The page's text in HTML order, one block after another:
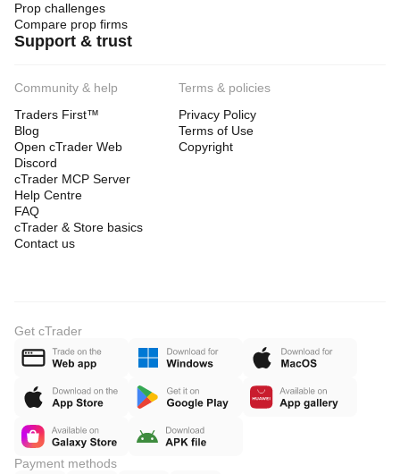
Prop challenges
Compare prop firms
Support & trust
Community & help
Traders First™
Blog
Open cTrader Web
Discord
cTrader MCP Server
Help Centre
FAQ
cTrader & Store basics
Contact us
Terms & policies
Privacy Policy
Terms of Use
Copyright
Get cTrader
Payment methods